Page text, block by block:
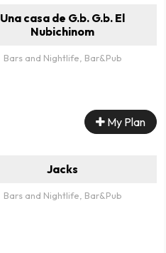
Una casa de G.b. G.b. El
Nubichinom
Bars and Nightlife, Bar&Pub
My Plan
Jacks
Bars and Nightlife, Bar&Pub